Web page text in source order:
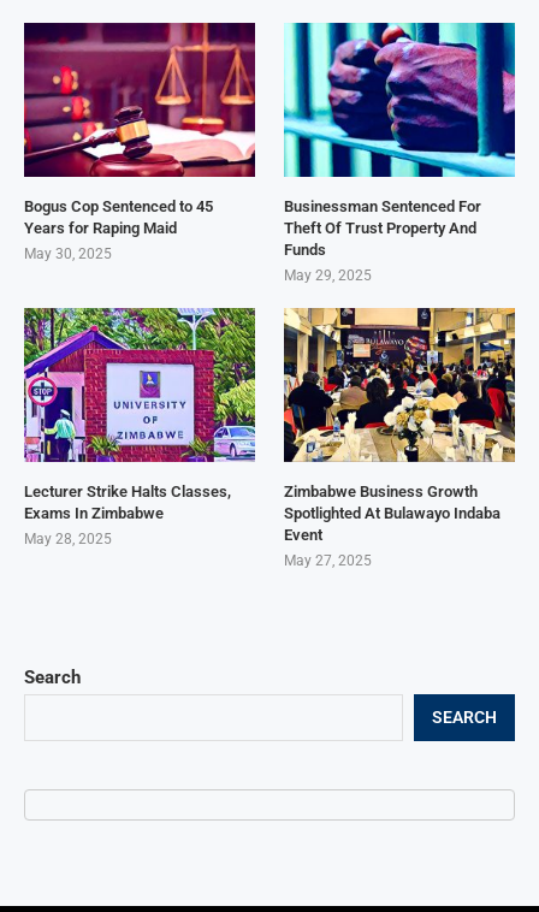
Search
SEARCH
Bogus Cop Sentenced to 45
Years for Raping Maid
May 30, 2025
Businessman Sentenced For
Theft Of Trust Property And
Funds
May 29, 2025
Lecturer Strike Halts Classes,
Exams In Zimbabwe
May 28, 2025
Zimbabwe Business Growth
Spotlighted At Bulawayo Indaba
Event
May 27, 2025